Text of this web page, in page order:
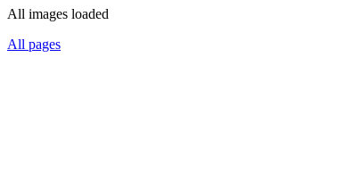
All images loaded
All pages